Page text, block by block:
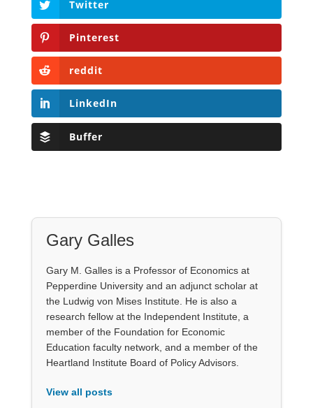
Twitter
Pinterest
reddit
LinkedIn
Buffer
Gary Galles
Gary M. Galles is a Professor of Economics at
Pepperdine University and an adjunct scholar at
the Ludwig von Mises Institute. He is also a
research fellow at the Independent Institute, a
member of the Foundation for Economic
Education faculty network, and a member of the
Heartland Institute Board of Policy Advisors.
View all posts